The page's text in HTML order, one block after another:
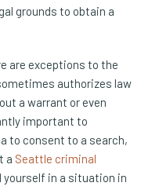
grounds to obtain a
are exceptions to the
authorizes law
a warrant or even
important to
to consent to a search,
a Seattle criminal
yourself in a situation in